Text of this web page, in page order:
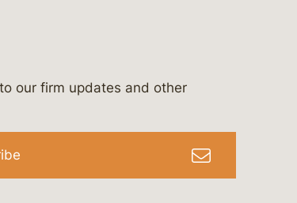
&-campbell-p.c.
our firm updates and other